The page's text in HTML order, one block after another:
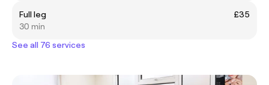
Full leg
£35
30 min
See all 76 services